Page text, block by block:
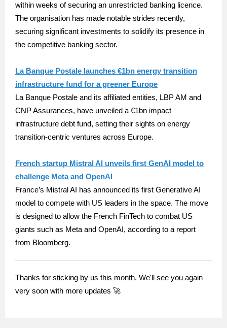
within weeks of securing an unrestricted banking licence.
The organisation has made notable strides recently,
securing significant investments to solidify its presence in
the competitive banking sector.
La Banque Postale launches €1bn energy transition
infrastructure fund for a greener Europe
La Banque Postale and its affiliated entities, LBP AM and
CNP Assurances, have unveiled a €1bn impact
infrastructure debt fund, setting their sights on energy
transition-centric ventures across Europe.
French startup Mistral AI unveils first GenAI model to
challenge Meta and OpenAI
France’s Mistral AI has announced its first Generative AI
model to compete with US leaders in the space. The move
is designed to allow the French FinTech to combat US
giants such as Meta and OpenAI, according to a report
from Bloomberg.
Thanks for sticking by us this month. We'll see you again
very soon with more updates 🚀